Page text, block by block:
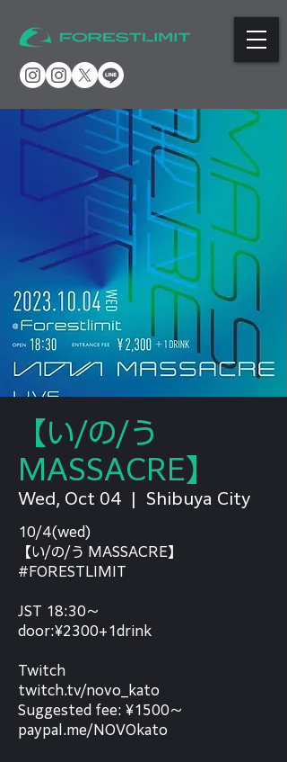
【い/の/う
MASSACRE】
Wed, Oct 04 Shibuya City
10/4(wed)
【い/の/う MASSACRE】
#FORESTLIMIT
JST 18:30～
door:¥2300+1drink
Twitch
twitch.tv/novo_kato
Suggested fee: ¥1500～
paypal.me/NOVOkato